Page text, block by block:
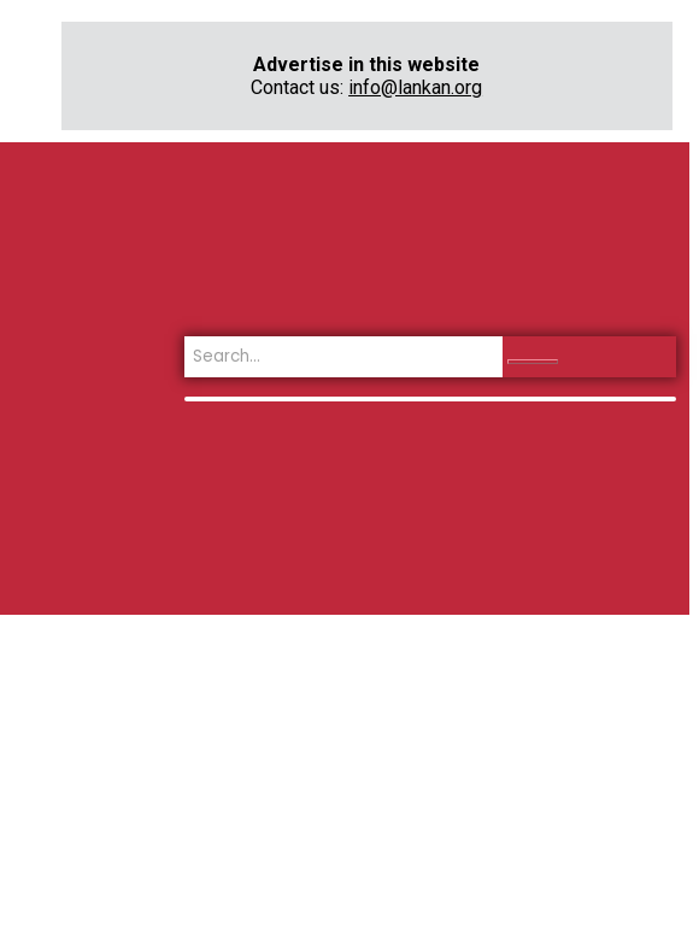
Advertise in this website
Contact us: info@lankan.org